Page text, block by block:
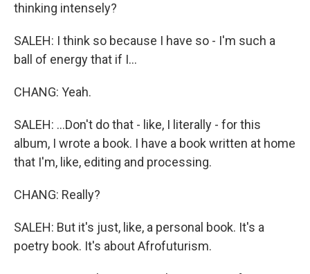
thinking intensely?
SALEH: I think so because I have so - I'm such a
ball of energy that if I...
CHANG: Yeah.
SALEH: ...Don't do that - like, I literally - for this
album, I wrote a book. I have a book written at home
that I'm, like, editing and processing.
CHANG: Really?
SALEH: But it's just, like, a personal book. It's a
poetry book. It's about Afrofuturism.